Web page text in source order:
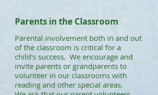
Parents in the Classroom
Parental involvement both in and out
of the classroom is critical for a
child's success. We encourage and
invite parents or grandparents to
volunteer in our classrooms with
reading and other special areas.